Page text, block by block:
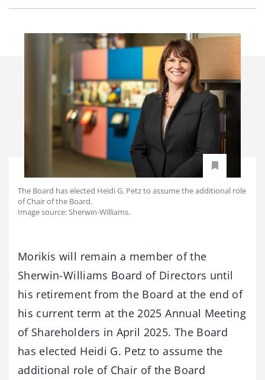
The Board has elected Heidi G. Petz to assume the additional role
of Chair of the Board.
Image source: Sherwin-Williams.
Morikis will remain a member of the
Sherwin-Williams Board of Directors until
his retirement from the Board at the end of
his current term at the 2025 Annual Meeting
of Shareholders in April 2025. The Board
has elected Heidi G. Petz to assume the
additional role of Chair of the Board